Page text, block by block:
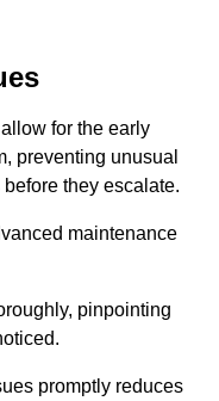
for the early
preventing unusual
they escalate.
maintenance
pinpointing
promptly reduces